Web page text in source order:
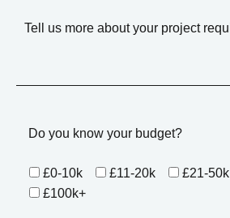
Do you know your budget?
£0-10k £11-20k £21-50k
£100k+